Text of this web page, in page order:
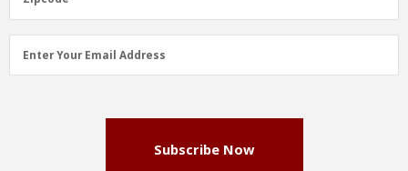
Email
Address
Enter Your Email Address
Subscribe Now